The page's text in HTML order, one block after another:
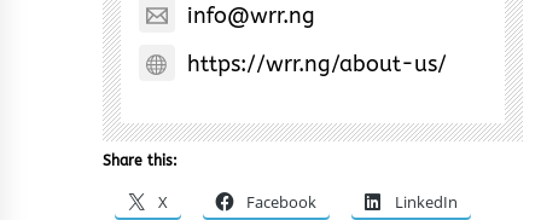
info@wrr.ng
https://wrr.ng/about-us/
Share this:
X Facebook LinkedIn